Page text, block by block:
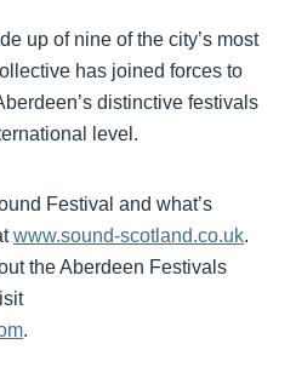
up of nine of the city’s most
has joined forces to
distinctive festivals
level.
Festival and what’s
www.sound-scotland.co.uk.
the Aberdeen Festivals
.